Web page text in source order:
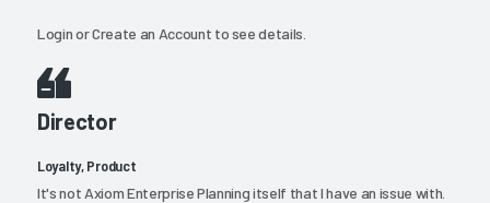
LoginorCreate an Account to see details.
Director
Loyalty, Product
It's not Axiom Enterprise Planning itself that I have an issue with.